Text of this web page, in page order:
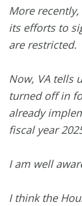
More
its efforts to
are restricted.
Now, VA tells
turned off in
already
fiscal year
I am well
I think the